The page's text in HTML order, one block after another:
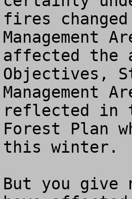
fires
Management
affected the
Objectives,
Management
reflected in
Forest Plan
this winter.
But you give